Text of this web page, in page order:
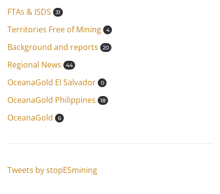
FTAs & ISDS 31
Territories Free of Mining 4
Background and reports 20
Regional News 44
OceanaGold El Salvador 0
OceanaGold Philippines 18
OceanaGold 6
Tweets by stopESmining